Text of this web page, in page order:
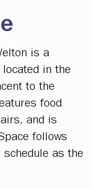
is a
in the
to the
food
and is
follows
as the